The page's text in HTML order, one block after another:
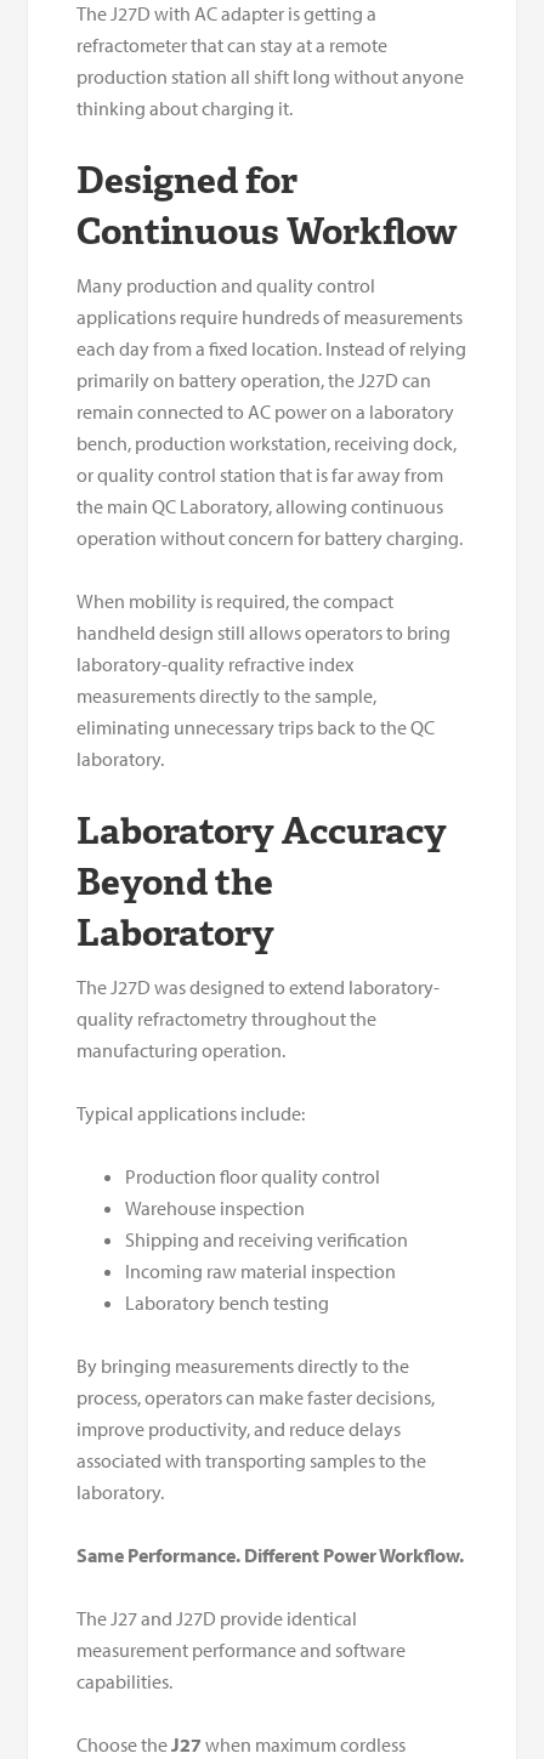
The J27D with AC adapter is getting a
refractometer that can stay at a remote
production station all shift long without anyone
thinking about charging it.
Designed for
Continuous Workflow
Many production and quality control
applications require hundreds of measurements
each day from a fixed location. Instead of relying
primarily on battery operation, the J27D can
remain connected to AC power on a laboratory
bench, production workstation, receiving dock,
or quality control station that is far away from
the main QC Laboratory, allowing continuous
operation without concern for battery charging.
When mobility is required, the compact
handheld design still allows operators to bring
laboratory-quality refractive index
measurements directly to the sample,
eliminating unnecessary trips back to the QC
laboratory.
Laboratory Accuracy
Beyond the
Laboratory
The J27D was designed to extend laboratory-
quality refractometry throughout the
manufacturing operation.
Typical applications include:
Production floor quality control
Warehouse inspection
Shipping and receiving verification
Incoming raw material inspection
Laboratory bench testing
By bringing measurements directly to the
process, operators can make faster decisions,
improve productivity, and reduce delays
associated with transporting samples to the
laboratory.
Same Performance. Different Power Workflow.
The J27 and J27D provide identical
measurement performance and software
capabilities.
Choose theJ27 when maximum cordless